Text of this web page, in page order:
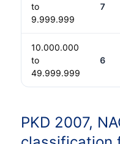
to
9.999.999
7
10.000.000
to
49.999.999
6
PKD 2007,